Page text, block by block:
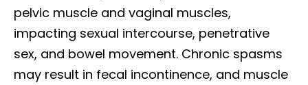
pelvic muscle and vaginal muscles,
impacting sexual intercourse, penetrative
sex, and bowel movement. Chronic spasms
may result in fecal incontinence, and muscle